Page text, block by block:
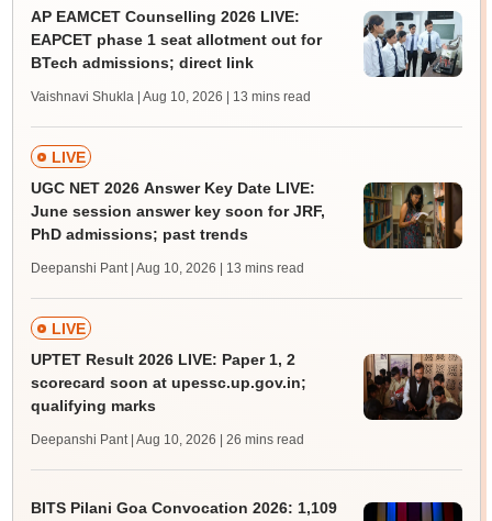
AP EAMCET Counselling 2026 LIVE:
EAPCET phase 1 seat allotment out for
BTech admissions; direct link
Vaishnavi Shukla | Aug 10, 2026 | 13 mins read
LIVE
UGC NET 2026 Answer Key Date LIVE:
June session answer key soon for JRF,
PhD admissions; past trends
Deepanshi Pant | Aug 10, 2026 | 13 mins read
LIVE
UPTET Result 2026 LIVE: Paper 1, 2
scorecard soon at upessc.up.gov.in;
qualifying marks
Deepanshi Pant | Aug 10, 2026 | 26 mins read
BITS Pilani Goa Convocation 2026: 1,109